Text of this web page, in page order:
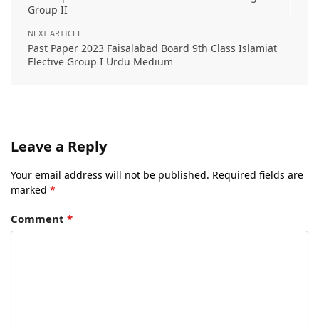
Group II
NEXT ARTICLE
Past Paper 2023 Faisalabad Board 9th Class Islamiat
Elective Group I Urdu Medium
Leave a Reply
Your email address will not be published. Required fields are
marked *
Comment *